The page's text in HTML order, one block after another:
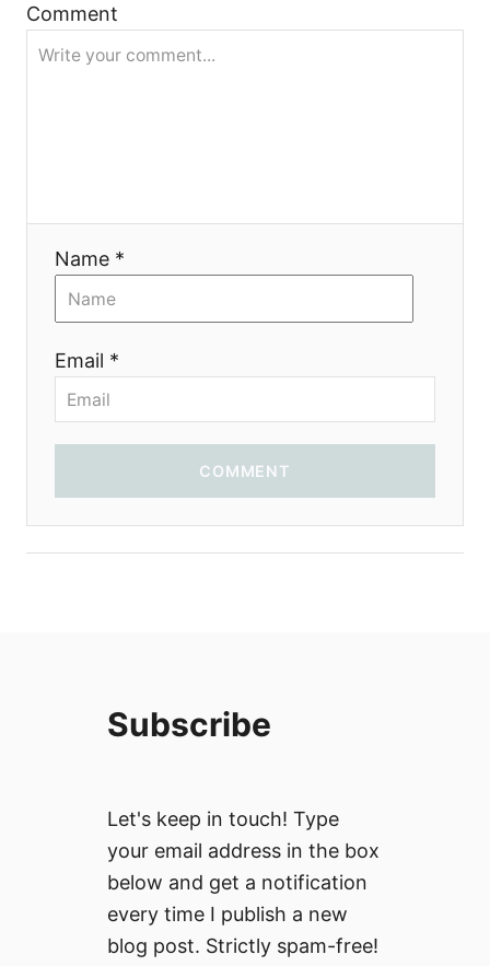
и
я
Comment
Name *
Email *
COMMENT
Subscribe
Let's keep in touch! Type
your email address in the box
below and get a notification
every time I publish a new
blog post. Strictly spam-free!